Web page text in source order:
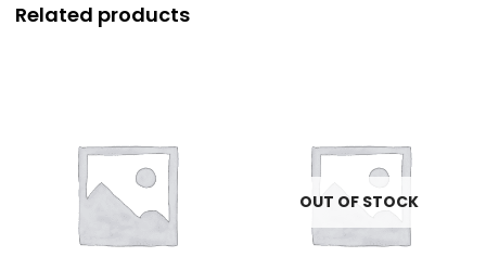
Related products
OUT OF STOCK